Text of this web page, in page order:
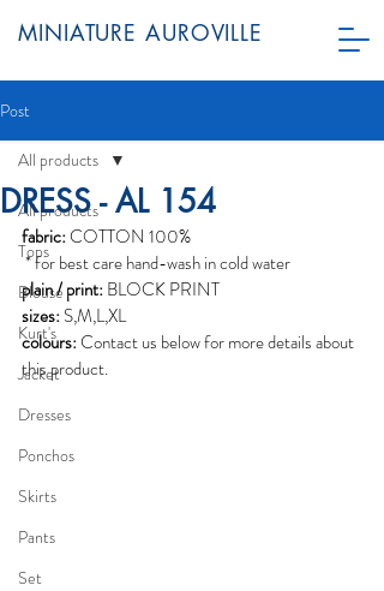
MINIATURE AUROVILLE
Post
All products
Tops
Blouse
Kurt's
Jacket
Dresses
Ponchos
Skirts
Pants
Set
All products
DRESS - AL 154
fabric: COTTON 100%
* for best care hand-wash in cold water
plain / print: BLOCK PRINT
sizes: S,M,L,XL
colours: Contact us below for more details about
this product.